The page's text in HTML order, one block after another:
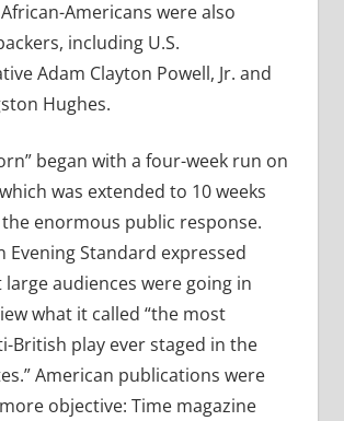
Americans were also
including U.S.
Adam Clayton Powell, Jr. and
Hughes.
began with a four-week run on
was extended to 10 weeks
enormous public response.
Evening Standard expressed
audiences were going in
what it called “the most
British play ever staged in the
American publications were
objective: Time magazine